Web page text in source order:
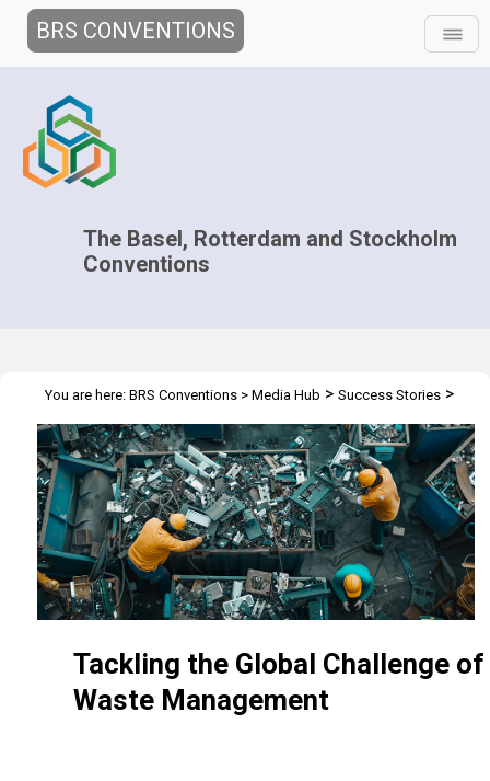
BRS CONVENTIONS
The Basel, Rotterdam and Stockholm
Conventions
You are here: BRS Conventions > Media Hub > Success Stories >
Tackling the Global Challenge of
Waste Management